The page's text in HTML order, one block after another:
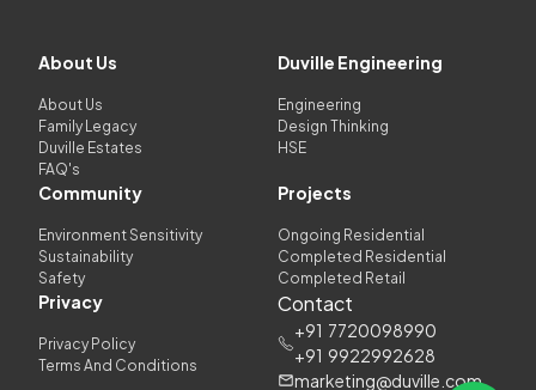
About Us
About Us
Family Legacy
Duville Estates
FAQ's
Duville Engineering
Engineering
Design Thinking
HSE
Community
Environment Sensitivity
Sustainability
Safety
Projects
Ongoing Residential
Completed Residential
Completed Retail
Privacy
Privacy Policy
Terms And Conditions
Contact
+91 7720098990
+91 9922992628
marketing@duville.com